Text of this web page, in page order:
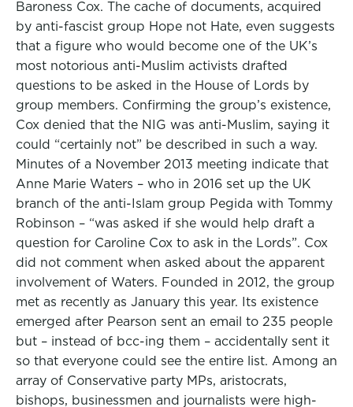
Baroness Cox. The cache of documents, acquired
by anti-fascist group Hope not Hate, even suggests
that a figure who would become one of the UK’s
most notorious anti-Muslim activists drafted
questions to be asked in the House of Lords by
group members. Confirming the group’s existence,
Cox denied that the NIG was anti-Muslim, saying it
could “certainly not” be described in such a way.
Minutes of a November 2013 meeting indicate that
Anne Marie Waters – who in 2016 set up the UK
branch of the anti-Islam group Pegida with Tommy
Robinson – “was asked if she would help draft a
question for Caroline Cox to ask in the Lords”. Cox
did not comment when asked about the apparent
involvement of Waters. Founded in 2012, the group
met as recently as January this year. Its existence
emerged after Pearson sent an email to 235 people
but – instead of bcc-ing them – accidentally sent it
so that everyone could see the entire list. Among an
array of Conservative party MPs, aristocrats,
bishops, businessmen and journalists were high-